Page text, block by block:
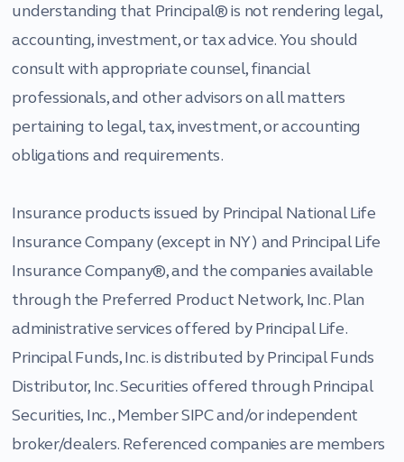
understanding that Principal® is not rendering legal,
accounting, investment, or tax advice. You should
consult with appropriate counsel, financial
professionals, and other advisors on all matters
pertaining to legal, tax, investment, or accounting
obligations and requirements.
Insurance products issued by Principal National Life
Insurance Company (except in NY) and Principal Life
Insurance Company®, and the companies available
through the Preferred Product Network, Inc. Plan
administrative services offered by Principal Life.
Principal Funds, Inc. is distributed by Principal Funds
Distributor, Inc. Securities offered through Principal
Securities, Inc., Member SIPC and/or independent
broker/dealers. Referenced companies are members